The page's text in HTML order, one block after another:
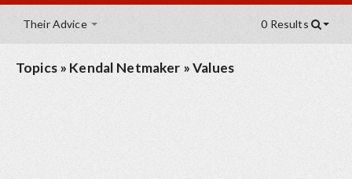
Their Advice 0 Results
Topics» Kendal Netmaker »Values